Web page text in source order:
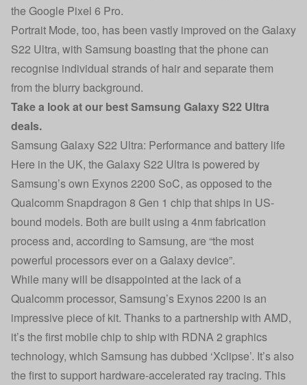
the Google Pixel 6 Pro.
Portrait Mode, too, has been vastly improved on the Galaxy
S22 Ultra, with Samsung boasting that the phone can
recognise individual strands of hair and separate them
from the blurry background.
Take a look at our best Samsung Galaxy S22 Ultra
deals.
Samsung Galaxy S22 Ultra: Performance and battery life
Here in the UK, the Galaxy S22 Ultra is powered by
Samsung’s own Exynos 2200 SoC, as opposed to the
Qualcomm Snapdragon 8 Gen 1 chip that ships in US-
bound models. Both are built using a 4nm fabrication
process and, according to Samsung, are “the most
powerful processors ever on a Galaxy device”.
While many will be disappointed at the lack of a
Qualcomm processor, Samsung’s Exynos 2200 is an
impressive piece of kit. Thanks to a partnership with AMD,
it’s the first mobile chip to ship with RDNA 2 graphics
technology, which Samsung has dubbed ‘Xclipse’. It’s also
the first to support hardware-accelerated ray tracing. This